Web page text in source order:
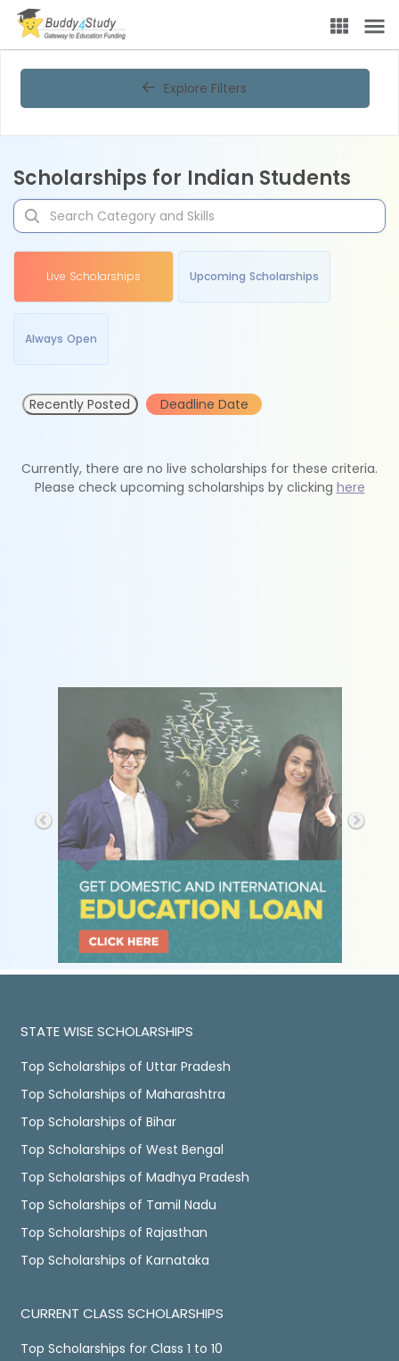
Explore Filters
Scholarships for Indian Students
Live Scholarships Upcoming Scholarships
Always Open
Recently Posted Deadline Date
Currently, there are no live scholarships for these criteria.
Please check upcoming scholarships by clicking here
STATE WISE SCHOLARSHIPS
Top Scholarships of Uttar Pradesh
Top Scholarships of Maharashtra
Top Scholarships of Bihar
Top Scholarships of West Bengal
Top Scholarships of Madhya Pradesh
Top Scholarships of Tamil Nadu
Top Scholarships of Rajasthan
Top Scholarships of Karnataka
CURRENT CLASS SCHOLARSHIPS
Top Scholarships for Class 1 to 10